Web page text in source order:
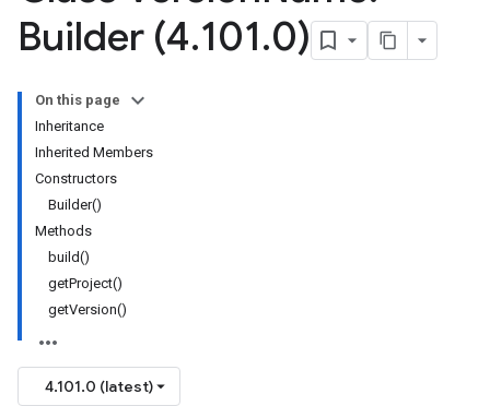
Builder (4.101.0)
On this page
Inheritance
Inherited Members
Constructors
Builder()
Methods
build()
getProject()
getVersion()
4.101.0 (latest)